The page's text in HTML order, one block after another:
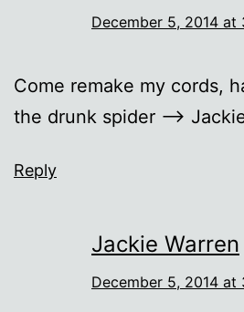
December 5, 2014 at
Come remake my cords,
the drunk spider –>
Reply
Jackie Warren
December 5, 2014 at